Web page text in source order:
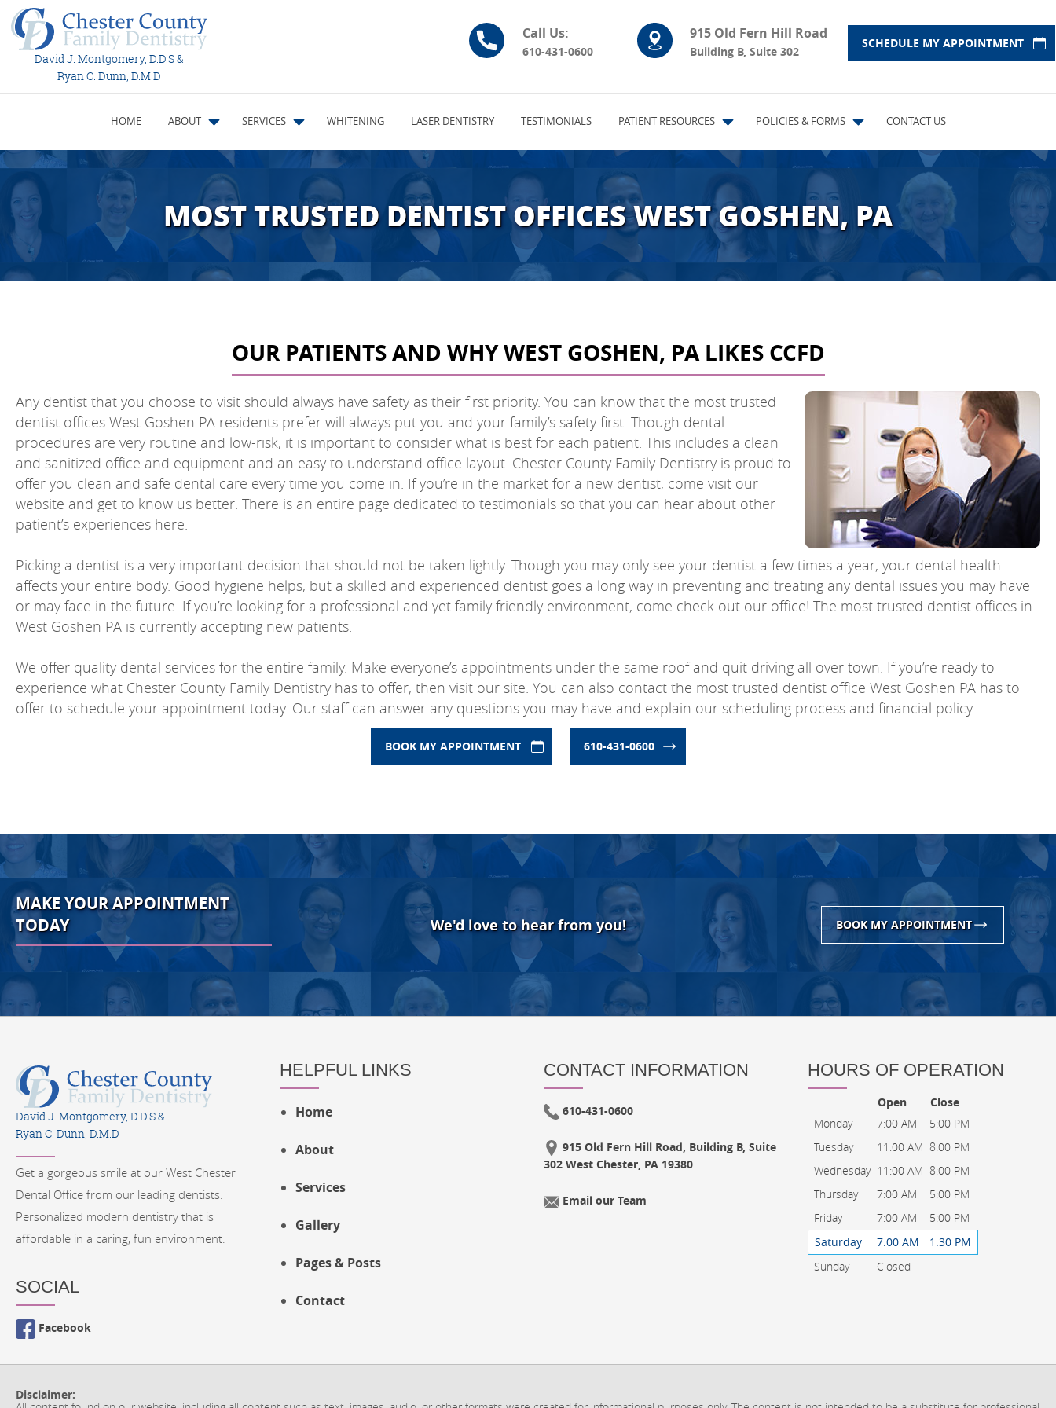
David J. Montgomery, D.D.S &
Ryan C. Dunn, D.M.D
Call Us:
610-431-0600
915 Old Fern Hill Road
Building B, Suite 302
SCHEDULE MY APPOINTMENT
HOME ABOUT SERVICES WHITENING LASER DENTISTRY TESTIMONIALS PATIENT RESOURCES POLICIES & FORMS CONTACT US
MOST TRUSTED DENTIST OFFICES WEST GOSHEN, PA
OUR PATIENTS AND WHY WEST GOSHEN, PA LIKES CCFD
Any dentist that you choose to visit should always have safety as their first priority. You can know that the most trusted
dentist offices West Goshen PA residents prefer will always put you and your family’s safety first. Though dental
procedures are very routine and low-risk, it is important to consider what is best for each patient. This includes a clean
and sanitized office and equipment and an easy to understand office layout. Chester County Family Dentistry is proud to
offer you clean and safe dental care every time you come in. If you’re in the market for a new dentist, come visit our
website and get to know us better. There is an entire page dedicated to testimonials so that you can hear about other
patient’s experiences here.
Picking a dentist is a very important decision that should not be taken lightly. Though you may only see your dentist a few times a year, your dental health
affects your entire body. Good hygiene helps, but a skilled and experienced dentist goes a long way in preventing and treating any dental issues you may have
or may face in the future. If you’re looking for a professional and yet family friendly environment, come check out our office! The most trusted dentist offices in
West Goshen PA is currently accepting new patients.
We offer quality dental services for the entire family. Make everyone’s appointments under the same roof and quit driving all over town. If you’re ready to
experience what Chester County Family Dentistry has to offer, then visit our site. You can also contact the most trusted dentist office West Goshen PA has to
offer to schedule your appointment today. Our staff can answer any questions you may have and explain our scheduling process and financial policy.
BOOK MY APPOINTMENT 610-431-0600
MAKE YOUR APPOINTMENT
TODAY
We'd love to hear from you! BOOK MY APPOINTMENT
David J. Montgomery, D.D.S &
Ryan C. Dunn, D.M.D
Get a gorgeous smile at our West Chester
Dental Office from our leading dentists.
Personalized modern dentistry that is
affordable in a caring, fun environment.
SOCIAL
Facebook
HELPFUL LINKS
Home
About
Services
Gallery
Pages & Posts
Contact
CONTACT INFORMATION
610-431-0600
915 Old Fern Hill Road, Building B, Suite
302 West Chester, PA 19380
Email our Team
HOURS OF OPERATION
Open
Close
Monday
7:00 AM
5:00 PM
Tuesday
11:00 AM 8:00 PM
Wednesday 11:00 AM 8:00 PM
Thursday
7:00 AM
5:00 PM
Friday
7:00 AM
5:00 PM
Saturday
7:00 AM
1:30 PM
Sunday
Closed
Disclaimer: